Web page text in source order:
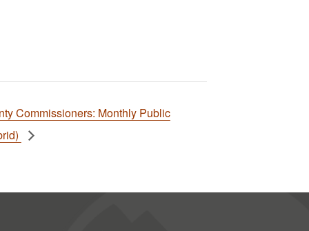
Commissioners: Monthly Public